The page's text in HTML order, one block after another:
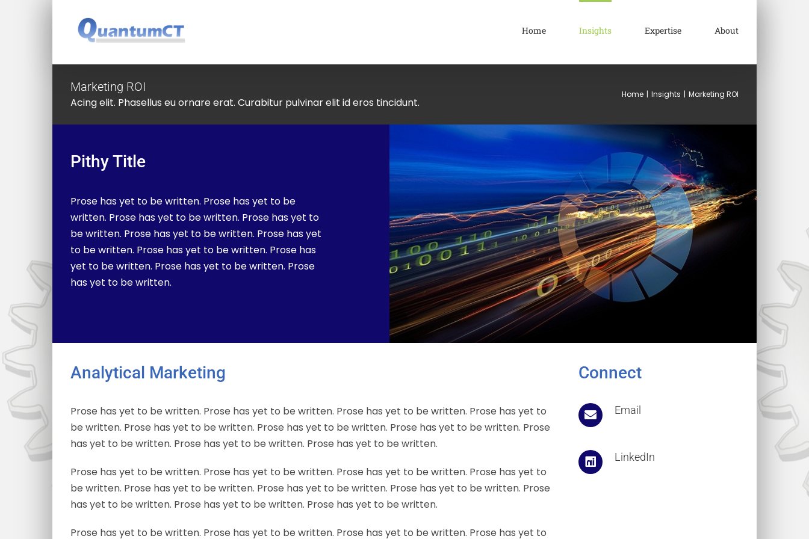
Home Insights Expertise About
Marketing ROI
Acing elit. Phasellus eu ornare erat. Curabitur pulvinar elit id eros tincidunt.
Home | Insights | Marketing ROI
Pithy Title
Prose has yet to be written. Prose has yet to be
written. Prose has yet to be written. Prose has yet to
be written. Prose has yet to be written. Prose has yet
to be written. Prose has yet to be written. Prose has
yet to be written. Prose has yet to be written. Prose
has yet to be written.
Analytical Marketing
Prose has yet to be written. Prose has yet to be written. Prose has yet to be written. Prose has yet to
be written. Prose has yet to be written. Prose has yet to be written. Prose has yet to be written. Prose
has yet to be written. Prose has yet to be written. Prose has yet to be written.
Prose has yet to be written. Prose has yet to be written. Prose has yet to be written. Prose has yet to
be written. Prose has yet to be written. Prose has yet to be written. Prose has yet to be written. Prose
has yet to be written. Prose has yet to be written. Prose has yet to be written.
Prose has yet to be written. Prose has yet to be written. Prose has yet to be written. Prose has yet to
Connect
Email
LinkedIn